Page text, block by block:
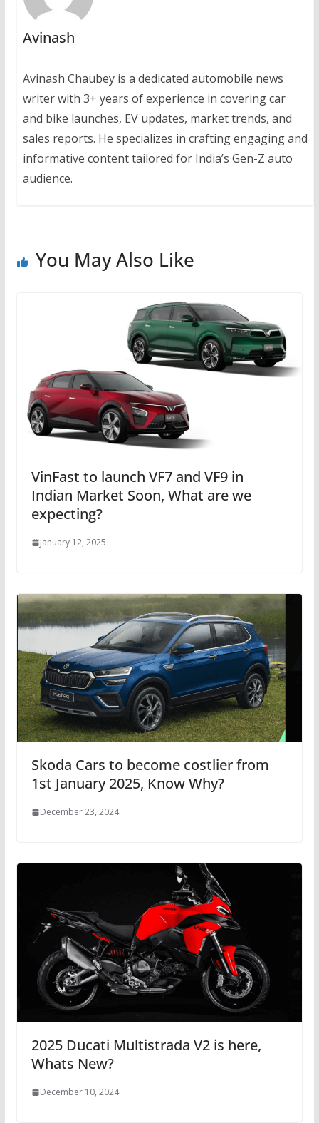
Avinash
Avinash Chaubey is a dedicated automobile news
writer with 3+ years of experience in covering car
and bike launches, EV updates, market trends, and
sales reports. He specializes in crafting engaging and
informative content tailored for India’s Gen-Z auto
audience.
You May Also Like
VinFast to launch VF7 and VF9 in
Indian Market Soon, What are we
expecting?
January 12, 2025
Skoda Cars to become costlier from
1st January 2025, Know Why?
December 23, 2024
2025 Ducati Multistrada V2 is here,
Whats New?
December 10, 2024